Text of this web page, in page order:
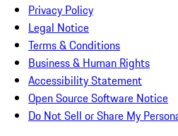
Privacy Policy
Legal Notice
Terms & Conditions
Business & Human Rights
Accessibility Statement
Open Source Software Notice
Do Not Sell or Share My